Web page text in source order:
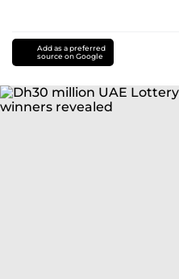
Add as a preferred
source on Google